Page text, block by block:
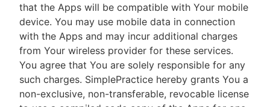
that the Apps will be compatible with Your mobile
device. You may use mobile data in connection
with the Apps and may incur additional charges
from Your wireless provider for these services.
You agree that You are solely responsible for any
such charges. SimplePractice hereby grants You a
non-exclusive, non-transferable, revocable license